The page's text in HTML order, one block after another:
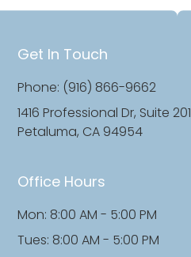
Office Hours
Mon: 8:00 AM - 5:00 PM
Tues: 8:00 AM - 5:00 PM
Get In Touch
Phone: (916) 866-9662
1416 Professional Dr, Suite 201
Petaluma, CA 94954